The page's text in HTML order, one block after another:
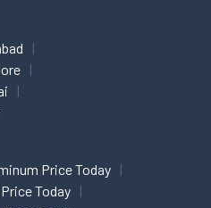
Price Today
Today